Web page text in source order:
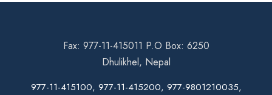
Fax: 977-11-415011 P.O Box: 6250
Dhulikhel, Nepal
977-11-415100, 977-11-415200, 977-9801210035,